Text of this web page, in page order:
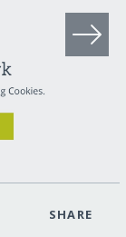
SHARE